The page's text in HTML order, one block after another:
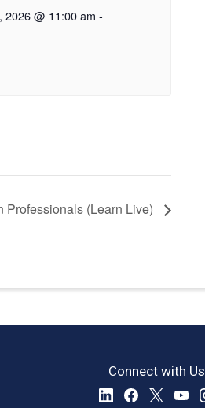
2026 @ 11:00 am -
Professionals (Learn Live)
Connect with Us